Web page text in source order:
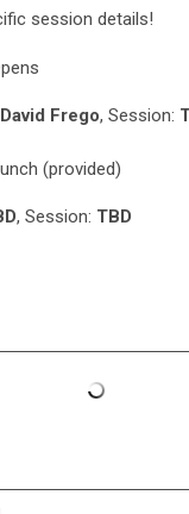
session details!
David Frego, Session:
(provided)
, Session: TBD